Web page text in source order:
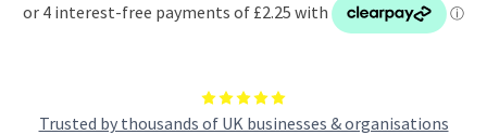
Trusted by thousands of UK businesses & organisations